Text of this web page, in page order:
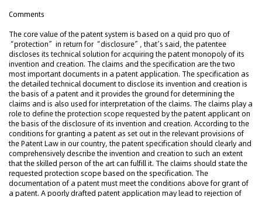
Comments
The core value of the patent system is based on a quid pro quo of
“protection” in return for “disclosure”, that’s said, the patentee
discloses its technical solution for acquiring the patent monopoly of its
invention and creation. The claims and the specification are the two
most important documents in a patent application. The specification as
the detailed technical document to disclose its invention and creation is
the basis of a patent and it provides the ground for determining the
claims and is also used for interpretation of the claims. The claims play a
role to define the protection scope requested by the patent applicant on
the basis of the disclosure of its invention and creation. According to the
conditions for granting a patent as set out in the relevant provisions of
the Patent Law in our country, the patent specification should clearly and
comprehensively describe the invention and creation to such an extent
that the skilled person of the art can fulfill it. The claims should state the
requested protection scope based on the specification. The
documentation of a patent must meet the conditions above for grant of
a patent. A poorly drafted patent application may lead to rejection of